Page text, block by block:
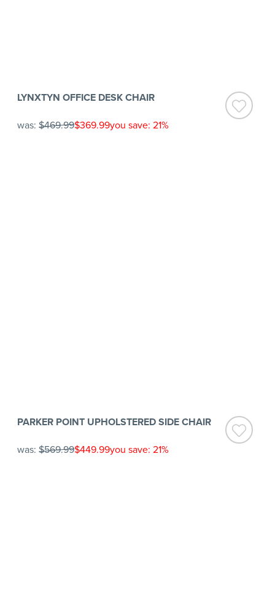
LYNXTYN OFFICE DESK CHAIR
was: $469.99$369.99you save: 21%
PARKER POINT UPHOLSTERED SIDE CHAIR
was: $569.99$449.99you save: 21%